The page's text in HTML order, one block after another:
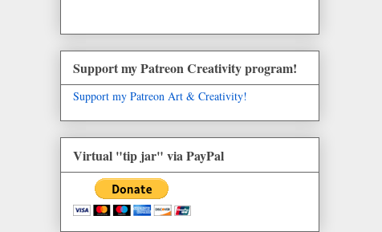
Support my Patreon Creativity program!
Support my Patreon Art & Creativity!
Virtual "tip jar" via PayPal